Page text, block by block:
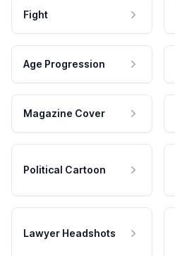
Fight
Age Progression
Magazine Cover
Political Cartoon
Lawyer Headshots